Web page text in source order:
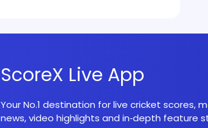
ScoreX Live App
Your No.1 destination for live cricket scores,
news, video highlights and in‑depth feature